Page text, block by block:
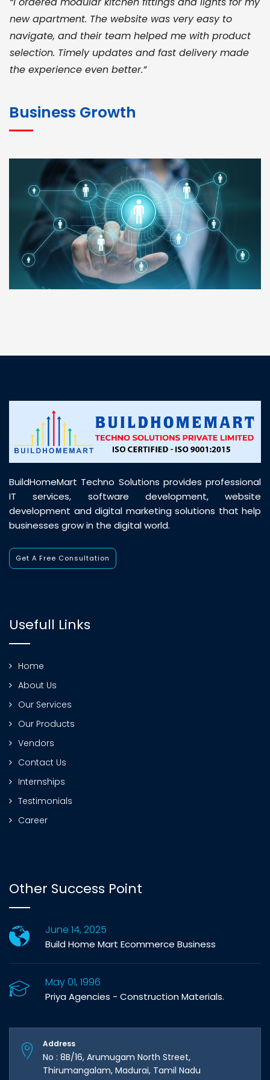
new apartment. The website was very easy to
navigate, and their team helped me with product
selection. Timely updates and fast delivery made
the experience even better.”
for bulk orders. Their wide product range, fair
pricing, and smooth logistics help me meet client
deadlines. Excellent vendor coordination and
genuine materials every single time”
RAMESH KUMAER
Madurai
customer support was prompt, professional, and
Business Growth
BuildHomeMart Techno Solutions provides professional
IT services, software development, website
development and digital marketing solutions that help
businesses grow in the digital world.
Get A Free Consultation
Usefull Links
Home
About Us
Our Services
Our Products
Vendors
Contact Us
Internships
Testimonials
Career
Other Success Point
June 14, 2025
Build Home Mart Ecommerce Business
May 01, 1996
Priya Agencies - Construction Materials.
Address
No : 8B/16, Arumugam North Street,
Thirumangalam, Madurai, Tamil Nadu